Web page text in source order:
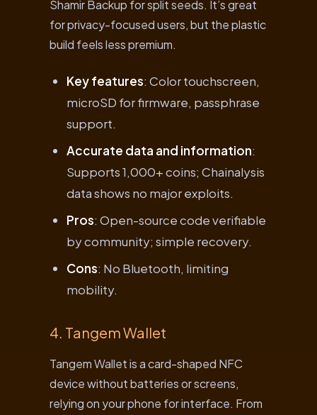
Shamir Backup for split seeds. It’s great
for privacy-focused users, but the plastic
build feels less premium.
Key features: Color touchscreen,
microSD for firmware, passphrase
support.
Accurate data and information:
Supports 1,000+ coins; Chainalysis
data shows no major exploits.
Pros: Open-source code verifiable
by community; simple recovery.
Cons: No Bluetooth, limiting
mobility.
4. Tangem Wallet
Tangem Wallet is a card-shaped NFC
device without batteries or screens,
relying on your phone for interface. From